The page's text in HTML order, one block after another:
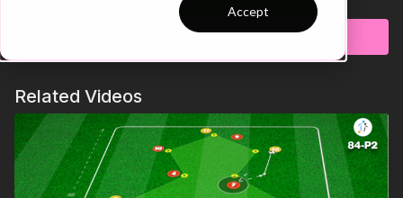
Accept
Key Coaching Points Summary
speed endurance and small-sided gameplay. Players are
the field.
The session begins with endurance runs, following specific
speed intervals: 20%, 40%, 60%, and 80% along designated
sides of the area. On the coach's call, a 7 v 7 game is
triggered with a ball fed randomly to one team. After two balls
Subscribe to watch
Related Videos